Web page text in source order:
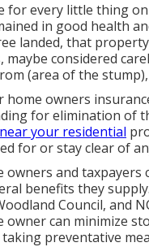
for every little thing
in good health
landed, that
considered
(area of the
owners
for elimination of
your residential
for or stay clear of
owners and
benefits they
Council, and
can minimize
preventative